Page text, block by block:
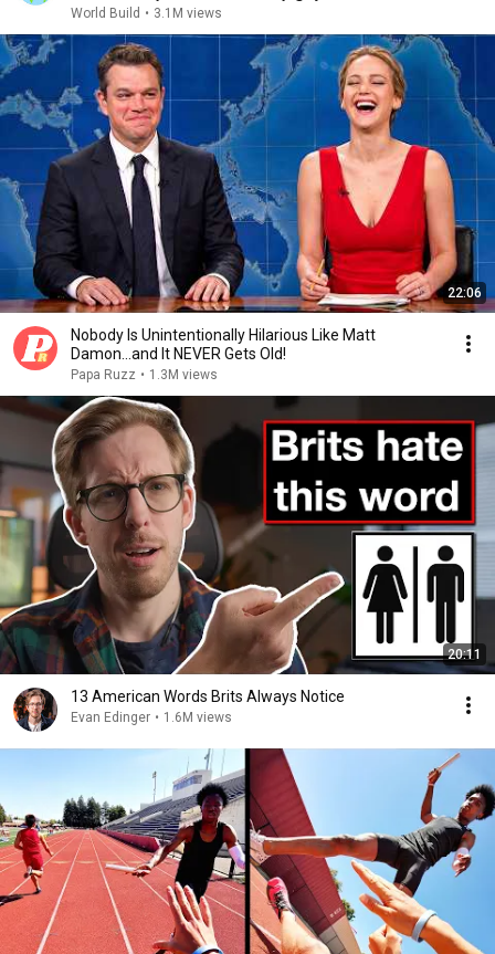
World Build • 3.1M views
22:06
Nobody Is Unintentionally Hilarious Like Matt
Damon...and It NEVER Gets Old!
Papa Ruzz • 1.3M views
20:11
13 American Words Brits Always Notice
Evan Edinger • 1.6M views